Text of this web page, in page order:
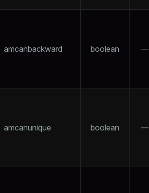
amcanbackward boolean —
amcanunique boolean —